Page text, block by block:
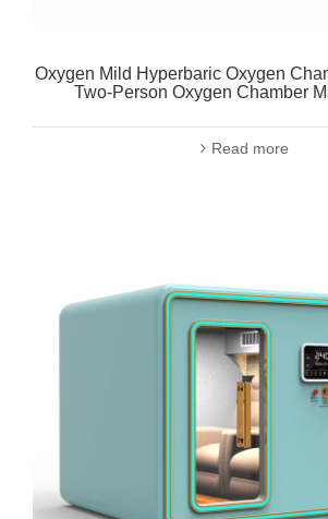
Oxygen Mild Hyperbaric Oxygen
Two-Person Oxygen Chamber
Read more